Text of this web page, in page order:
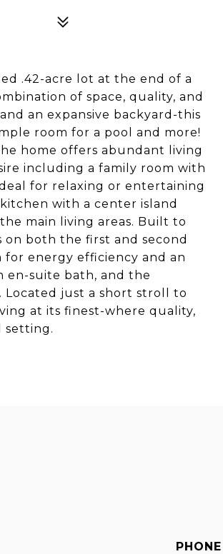
.42-acre lot at the end of a
of space, quality, and
an expansive backyard-this
room for a pool and more!
home offers abundant living
including a family room with
for relaxing or entertaining
with a center island
main living areas. Built to
both the first and second
for energy efficiency and an
en-suite bath, and the
Located just a short stroll to
at its finest-where quality,
setting.
PHONE